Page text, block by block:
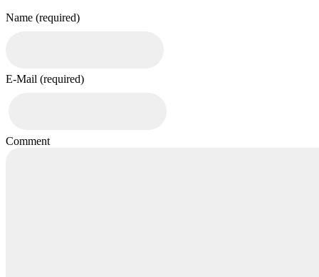
Name (required)
E-Mail (required)
Comment